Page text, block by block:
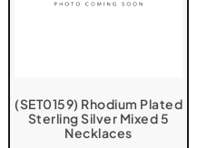
(SET0159) Rhodium Plated
Sterling Silver Mixed 5
Necklaces